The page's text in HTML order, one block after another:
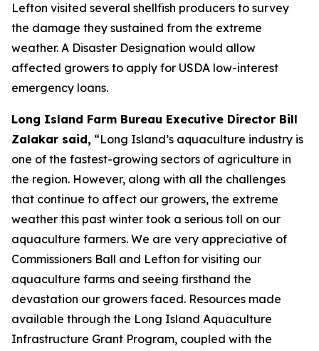
Lefton visited several shellfish producers to survey
the damage they sustained from the extreme
weather. A Disaster Designation would allow
affected growers to apply for USDA low-interest
emergency loans.
Long Island Farm Bureau Executive Director Bill
Zalakar said, “Long Island’s aquaculture industry is
one of the fastest-growing sectors of agriculture in
the region. However, along with all the challenges
that continue to affect our growers, the extreme
weather this past winter took a serious toll on our
aquaculture farmers. We are very appreciative of
Commissioners Ball and Lefton for visiting our
aquaculture farms and seeing firsthand the
devastation our growers faced. Resources made
available through the Long Island Aquaculture
Infrastructure Grant Program, coupled with the